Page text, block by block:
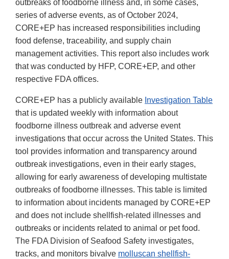
outbreaks of foodborne illness and, in some cases,
series of adverse events, as of October 2024,
CORE+EP has increased responsibilities including
food defense, traceability, and supply chain
management activities. This report also includes work
that was conducted by HFP, CORE+EP, and other
respective FDA offices.
CORE+EP has a publicly available Investigation Table
that is updated weekly with information about
foodborne illness outbreak and adverse event
investigations that occur across the United States. This
tool provides information and transparency around
outbreak investigations, even in their early stages,
allowing for early awareness of developing multistate
outbreaks of foodborne illnesses. This table is limited
to information about incidents managed by CORE+EP
and does not include shellfish-related illnesses and
outbreaks or incidents related to animal or pet food.
The FDA Division of Seafood Safety investigates,
tracks, and monitors bivalve molluscan shellfish-